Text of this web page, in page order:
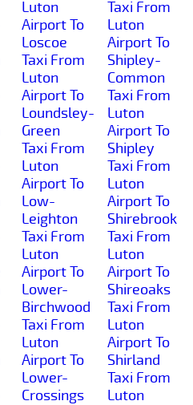
Luton
Airport To
Loscoe
Taxi From
Luton
Airport To
Loundsley-
Green
Taxi From
Luton
Airport To
Low-
Leighton
Taxi From
Luton
Airport To
Lower-
Birchwood
Taxi From
Luton
Airport To
Lower-
Crossings
Taxi From
Luton
Airport To
Shipley-
Common
Taxi From
Luton
Airport To
Shipley
Taxi From
Luton
Airport To
Shirebrook
Taxi From
Luton
Airport To
Shireoaks
Taxi From
Luton
Airport To
Shirland
Taxi From
Luton